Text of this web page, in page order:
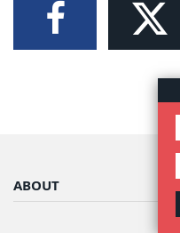
ABOUT